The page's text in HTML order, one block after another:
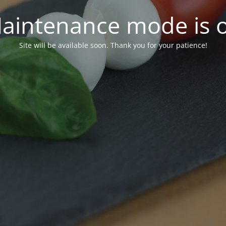
mode is
Site will be available soon. Thank you for your patience!